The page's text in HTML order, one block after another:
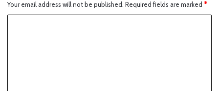
Your email address will not be published. Required fields are marked *